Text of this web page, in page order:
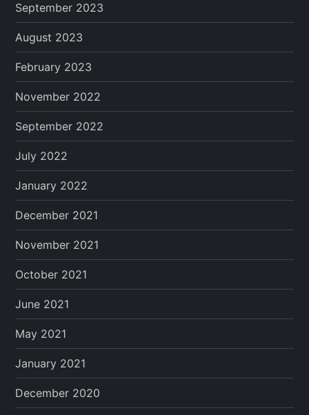
September 2023
August 2023
February 2023
November 2022
September 2022
July 2022
January 2022
December 2021
November 2021
October 2021
June 2021
May 2021
January 2021
December 2020